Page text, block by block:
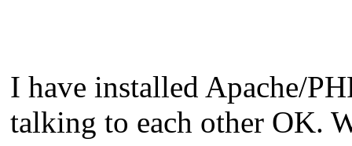
I have installed Apache/
talking to each other OK.